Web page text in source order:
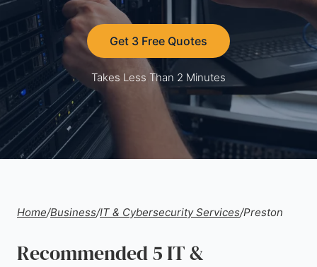
Get 3 Free Quotes
Takes Less Than 2 Minutes
Home/Business/IT & Cybersecurity Services/Preston
Recommended 5 IT &